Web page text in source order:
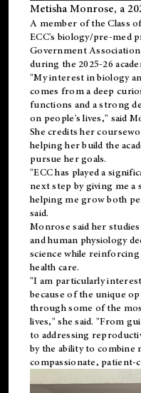
Metisha Monrose, a
A member of the Class
ECC's biology/pre-med
Government
during the 2025-26
"My interest in biology
comes from a deep
functions and a strong
on people's lives," said
She credits her
helping her build the
pursue her goals.
"ECC has played a
next step by giving me a
helping me grow both
said.
Monrose said her
and human physiology
science while
health care.
"I am particularly
because of the unique
through some of the
lives," she said. "From
to addressing
by the ability to combine
compassionate, patient-